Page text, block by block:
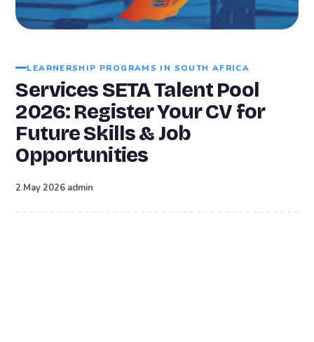
LEARNERSHIP PROGRAMS IN SOUTH AFRICA
Services SETA Talent Pool
2026: Register Your CV for
Future Skills & Job
Opportunities
2 May 2026 admin